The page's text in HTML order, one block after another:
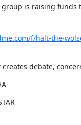
group is raising funds
f/halt-the-
debate,